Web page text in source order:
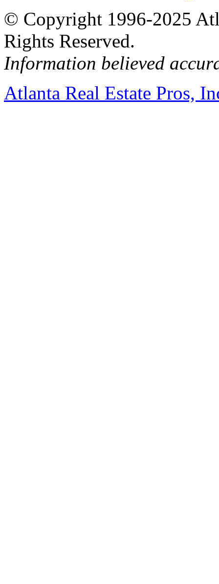
© Copyright 1996-2025
Rights Reserved.
Information believed
Atlanta Real Estate Pros,